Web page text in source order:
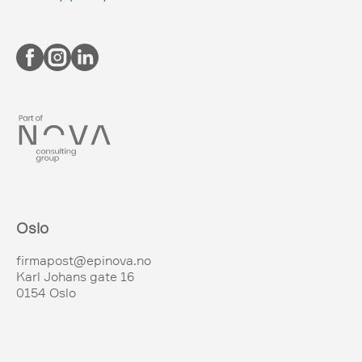
Oslo
firmapost@epinova.no
Karl Johans gate 16
0154 Oslo